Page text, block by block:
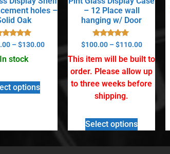
holes –
Oak
Rated
5.00
out of 5
– $130.00
In stock
options
– 12 Place wall
hanging w/ Door
Rated
5.00
out of 5
$100.00 – $110.00
This item will be built to
order. Please allow up
to three weeks before
shipping.
Select options